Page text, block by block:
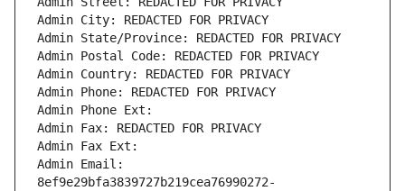
Admin City: REDACTED FOR PRIVACY
Admin State/Province: REDACTED FOR PRIVACY
Admin Postal Code: REDACTED FOR PRIVACY
Admin Country: REDACTED FOR PRIVACY
Admin Phone: REDACTED FOR PRIVACY
Admin Phone Ext:
Admin Fax: REDACTED FOR PRIVACY
Admin Fax Ext:
Admin Email:
8ef9e29bfa3839727b219cea76990272-